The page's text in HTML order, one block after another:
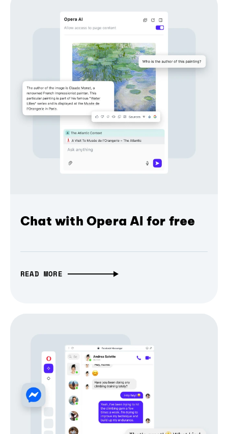
Chat with Opera AI for free
READ MORE